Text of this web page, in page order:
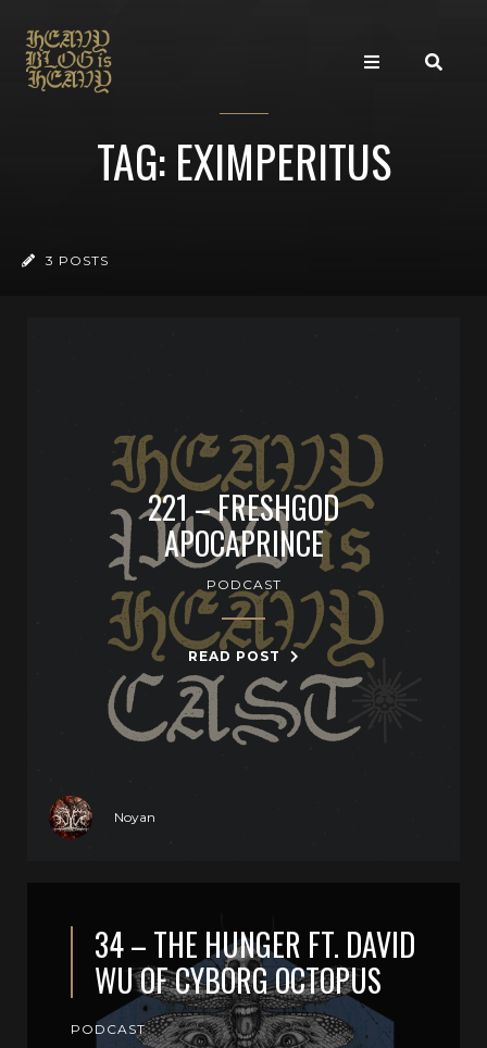
TAG: EXIMPERITUS
3 POSTS
221 – FRESHGOD
APOCAPRINCE
PODCAST
READ POST
Noyan
34 – THE HUNGER FT. DAVID
WU OF CYBORG OCTOPUS
PODCAST